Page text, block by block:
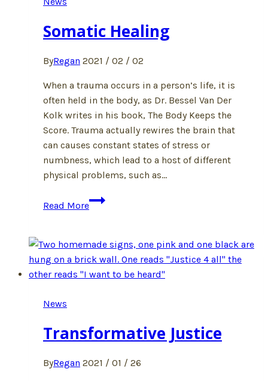
Somatic Healing
ByRegan 2021 / 02 / 02
When a trauma occurs in a person’s life, it is
often held in the body, as Dr. Bessel Van Der
Kolk writes in his book, The Body Keeps the
Score. Trauma actually rewires the brain that
can causes constant states of stress or
numbness, which lead to a host of different
physical problems, such as…
Read More
Somatic
News
Transformative Justice
ByRegan 2021 / 01 / 26